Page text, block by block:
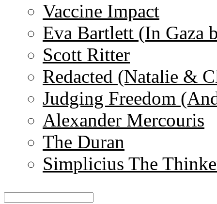
Vaccine Impact
Eva Bartlett (In Gaza
Scott Ritter
Redacted (Natalie &
Judging Freedom
Alexander Mercouris
The Duran
Simplicius The